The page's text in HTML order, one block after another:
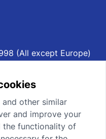
(All except Europe)
Europe)
Ridge Rd, STE 110,
and other similar
and improve your
the functionality of